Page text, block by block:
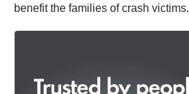
benefit the families of crash victims.